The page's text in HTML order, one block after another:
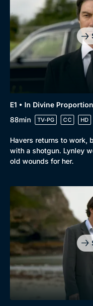
Drama
Mystery
Comedy
Docs & Lifestyle
E1 • In Divine Proportion
88min
TV-PG CC HD
Havers returns to work,
with a shotgun. Lynley
old wounds for her.